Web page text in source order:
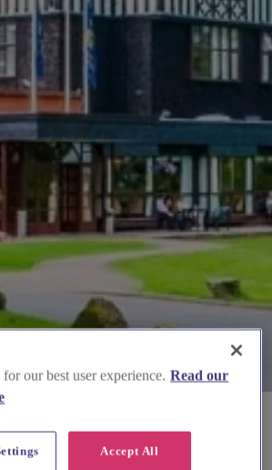
our best user experience. Read our
Accept All